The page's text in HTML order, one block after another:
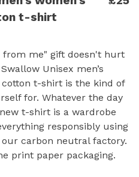
t-shirt
from me" gift doesn't hurt
Unisex men’s
cotton t-shirt is the kind of
for. Whatever the day
t-shirt is a wardrobe
responsibly using
carbon neutral factory.
print paper packaging.